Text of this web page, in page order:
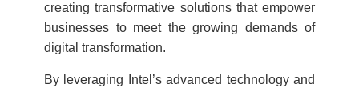
creating transformative solutions that empower
businesses to meet the growing demands of
digital transformation.
By leveraging Intel’s advanced technology and